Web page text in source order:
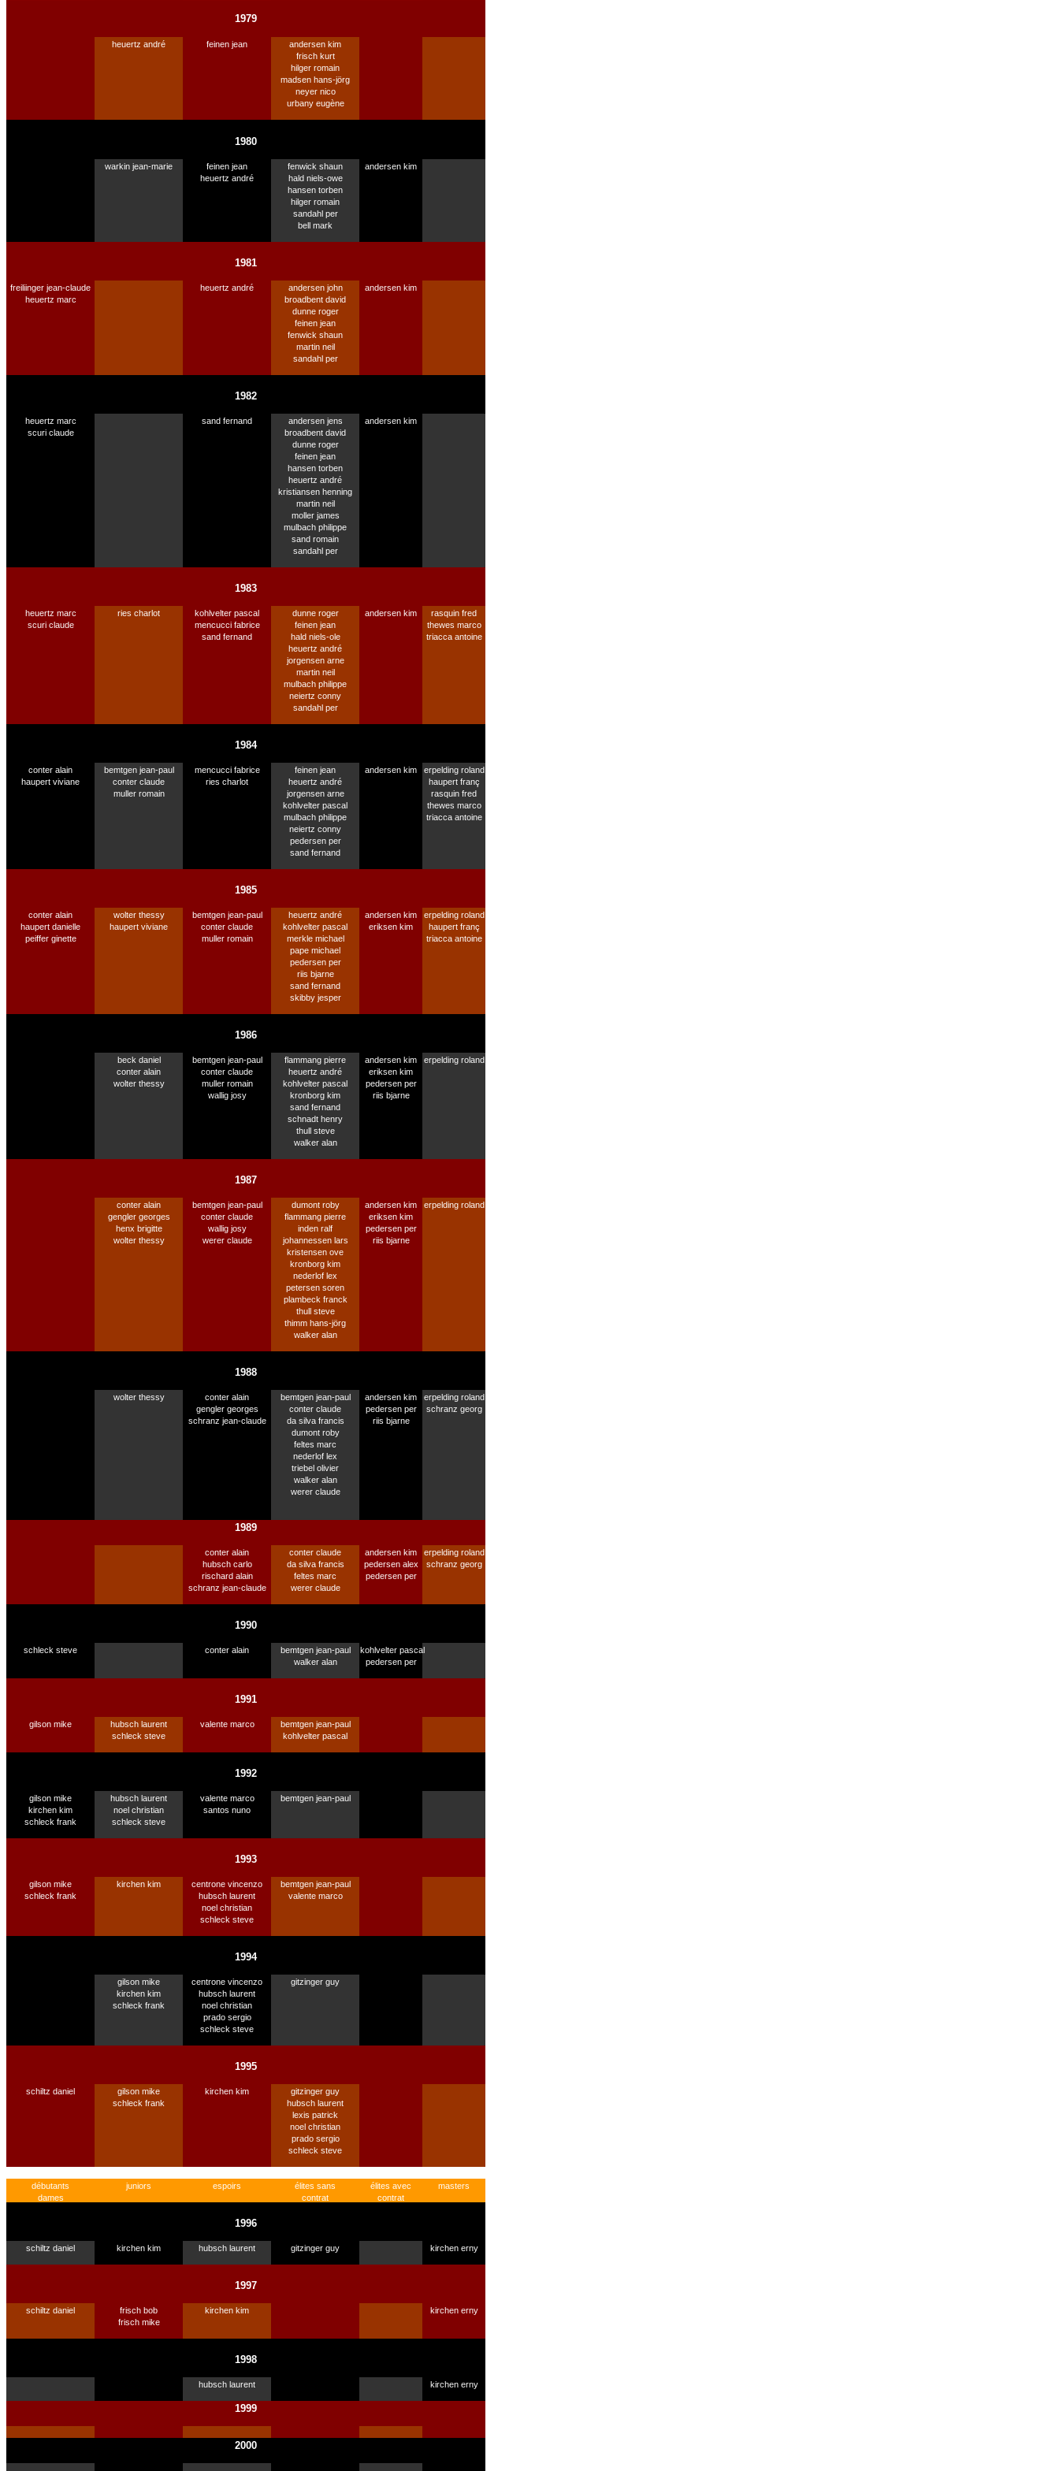
1979
heuertz andré feinen jean
andersen kim
frisch kurt
hilger romain
madsen hans-jörg
neyer nico
urbany eugène
1980
warkin jean-marie feinen jean fenwick shaun
andersen kim
heuertz andré
hald niels-owe
hansen torben
hilger romain
sandahl per
bell mark
1981
freiliinger jean-claude heuertz andré andersen john
andersen kim
heuertz marc
broadbent david
dunne roger
feinen jean
fenwick shaun
martin neil
sandahl per
1982
heuertz marc sand fernand andersen jens
andersen kim
scuri claude
broadbent david
dunne roger
feinen jean
hansen torben
heuertz andré
kristiansen henning
martin neil
moller james
mulbach philippe
sand romain
sandahl per
1983
heuertz marc ries charlot kohlvelter pascal dunne roger andersen kim
rasquin fred
scuri claude
mencucci fabrice feinen jean
thewes marco
sand fernand
hald niels-ole
triacca antoine
heuertz andré
jorgensen arne
martin neil
mulbach philippe
neiertz conny
sandahl per
1984
conter alain bemtgen jean-paul mencucci fabrice feinen jean andersen kim
erpelding roland
haupert viviane
conter claude ries charlot heuertz andré
haupert franç
muller romain
jorgensen arne
rasquin fred
kohlvelter pascal
thewes marco
mulbach philippe
triacca antoine
neiertz conny
pedersen per
sand fernand
1985
conter alain wolter thessy bemtgen jean-paul heuertz andré andersen kim
erpelding roland
haupert danielle
haupert viviane conter claude kohlvelter pascal eriksen kim
haupert franç
peiffer ginette
muller romain merkle michael
triacca antoine
pape michael
pedersen per
riis bjarne
sand fernand
skibby jesper
1986
beck daniel bemtgen jean-paul flammang pierre andersen kim
erpelding roland
conter alain
conter claude heuertz andré
eriksen kim
wolter thessy
muller romain kohlvelter pascal
pedersen per
wallig josy
kronborg kim
riis bjarne
sand fernand
schnadt henry
thull steve
walker alan
1987
conter alain bemtgen jean-paul dumont roby andersen kim
erpelding roland
gengler georges
conter claude flammang pierre
eriksen kim
henx brigitte
wallig josy inden ralf
pedersen per
wolter thessy
werer claude johannessen lars
riis bjarne
kristensen ove
kronborg kim
nederlof lex
petersen soren
plambeck franck
thull steve
thimm hans-jörg
walker alan
1988
wolter thessy conter alain bemtgen jean-paul andersen kim
erpelding roland
gengler georges
conter claude pedersen per
schranz georg
schranz jean-claude
da silva francis
riis bjarne
dumont roby
feltes marc
nederlof lex
triebel olivier
walker alan
werer claude
1989
conter alain conter claude andersen kim
erpelding roland
hubsch carlo
da silva francis pedersen alex
schranz georg
rischard alain
feltes marc
pedersen per
schranz jean-claude
werer claude
1990
schleck steve conter alain bemtgen jean-paul
kohlvelter pascal
walker alan
pedersen per
1991
gilson mike hubsch laurent valente marco
bemtgen jean-paul
schleck steve
kohlvelter pascal
1992
gilson mike hubsch laurent valente marco
bemtgen jean-paul
kirchen kim
noel christian
santos nuno
schleck frank
schleck steve
1993
gilson mike kirchen kim centrone vincenzo
bemtgen jean-paul
schleck frank
hubsch laurent
valente marco
noel christian
schleck steve
1994
gilson mike centrone vincenzo
gitzinger guy
kirchen kim
hubsch laurent
schleck frank
noel christian
prado sergio
schleck steve
1995
schiltz daniel gilson mike kirchen kim
gitzinger guy
schleck frank
hubsch laurent
lexis patrick
noel christian
prado sergio
schleck steve
débutants juniors espoirs élites sans élites avec
masters
dames
contrat contrat
1996
schiltz daniel kirchen kim hubsch laurent gitzinger guy kirchen erny
1997
schiltz daniel frisch bob kirchen kim
kirchen erny
frisch mike
1998
hubsch laurent kirchen erny
1999
2000